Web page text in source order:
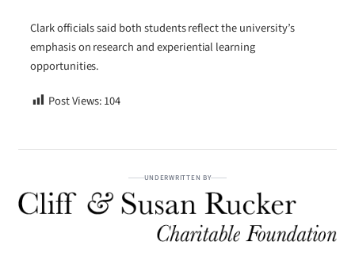
Clark officials said both students reflect the university’s
emphasis on research and experiential learning
opportunities.
Post Views:104
UNDERWRITTEN BY